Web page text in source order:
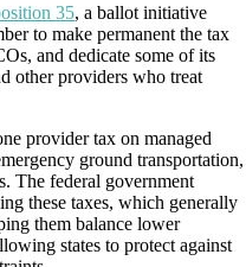
35, a ballot initiative
to make permanent the tax
and dedicate some of its
other providers who treat
provider tax on managed
ground transportation,
The federal government
these taxes, which generally
them balance lower
states to protect against